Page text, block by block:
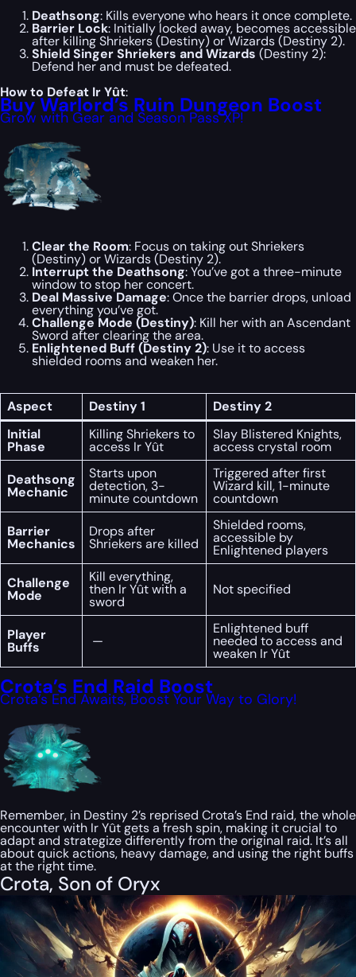
Deathsong: Kills everyone who hears it once complete.
Barrier Lock: Initially locked away, becomes accessible
after killing Shriekers (Destiny) or Wizards (Destiny 2).
Shield Singer Shriekers and Wizards (Destiny 2):
Defend her and must be defeated.
How to Defeat Ir Yût:
Buy Warlord’s Ruin Dungeon Boost
Grow with Gear and Season Pass XP!
Clear the Room: Focus on taking out Shriekers
(Destiny) or Wizards (Destiny 2).
Interrupt the Deathsong: You’ve got a three-minute
window to stop her concert.
Deal Massive Damage: Once the barrier drops, unload
everything you’ve got.
Challenge Mode (Destiny): Kill her with an Ascendant
Sword after clearing the area.
Enlightened Buff (Destiny 2): Use it to access
shielded rooms and weaken her.
Aspect Destiny 1
Destiny 2
Initial
Phase
Killing Shriekers to
access Ir Yût
Slay Blistered Knights,
access crystal room
Deathsong
Mechanic
Starts upon
detection, 3-
minute countdown
Triggered after first
Wizard kill, 1-minute
countdown
Barrier
Mechanics
Drops after
Shriekers are killed
Shielded rooms,
accessible by
Enlightened players
Challenge
Mode
Kill everything,
then Ir Yût with a
sword
Not specified
Player
Buffs —
Enlightened buff
needed to access and
weaken Ir Yût
Crota’s End Raid Boost
Crota’s End Awaits, Boost Your Way to Glory!
Remember, in Destiny 2’s reprised Crota’s End raid, the whole
encounter with Ir Yût gets a fresh spin, making it crucial to
adapt and strategize differently from the original raid. It’s all
about quick actions, heavy damage, and using the right buffs
at the right time.
Crota, Son of Oryx